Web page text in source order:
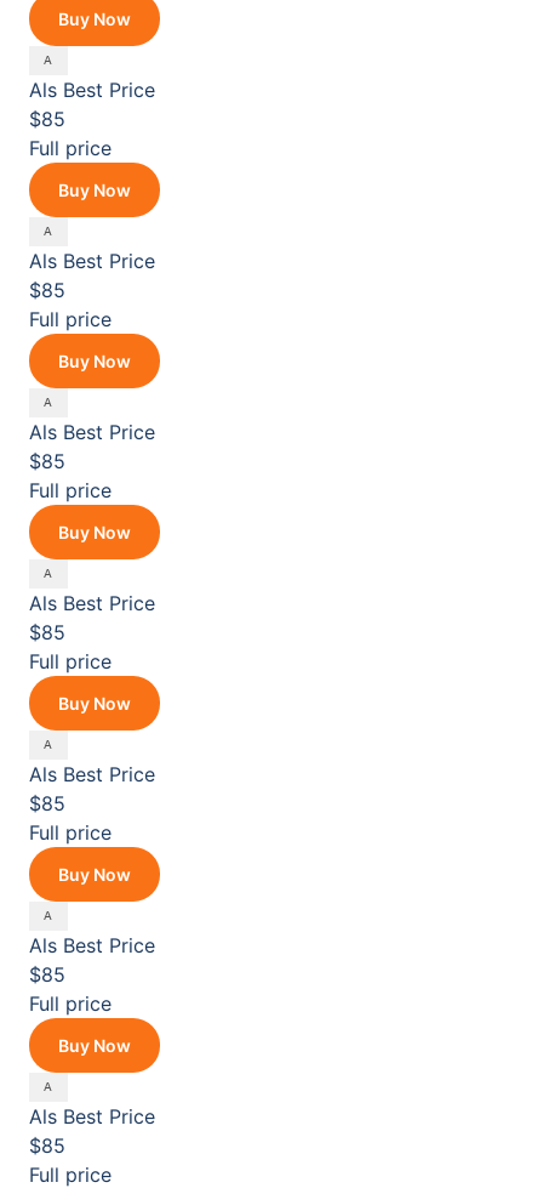
Buy Now
Als Best Price
$85
Full price
Buy Now
Als Best Price
$85
Full price
Buy Now
Als Best Price
$85
Full price
Buy Now
Als Best Price
$85
Full price
Buy Now
Als Best Price
$85
Full price
Buy Now
Als Best Price
$85
Full price
Buy Now
Als Best Price
$85
Full price